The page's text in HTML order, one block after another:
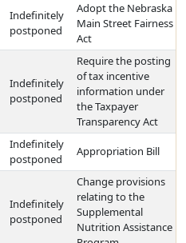
Indefinitely
postponed
Adopt the Nebraska
Main Street Fairness
Act
Indefinitely
postponed
Require the posting
of tax incentive
information under
the Taxpayer
Transparency Act
Indefinitely
postponed
Appropriation Bill
Indefinitely
postponed
Change provisions
relating to the
Supplemental
Nutrition Assistance